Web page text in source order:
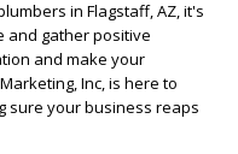
in Flagstaff, AZ, it's
and gather positive
and make your
Inc, is here to
sure your business reaps